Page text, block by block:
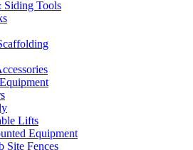
Siding Tools
Lifts
Equipment
Site Fences